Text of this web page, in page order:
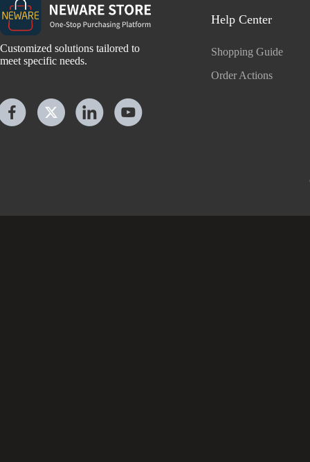
Customized solutions tailored to
meet specific needs.
Help Center
Shopping Guide
Order Actions